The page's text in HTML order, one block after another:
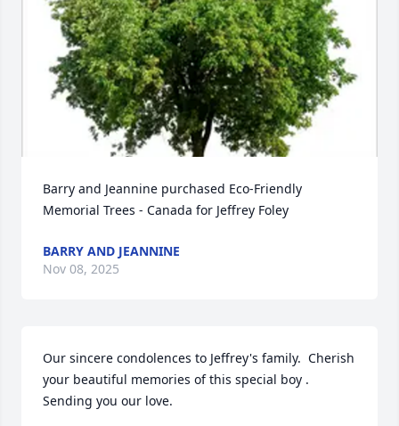
Barry and Jeannine purchased Eco-Friendly
Memorial Trees - Canada for Jeffrey Foley
BARRY AND JEANNINE
Nov 08, 2025
Our sincere condolences to Jeffrey's family.  Cherish
your beautiful memories of this special boy .
Sending you our love.